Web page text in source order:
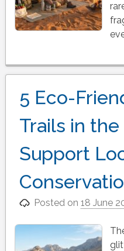
5 Eco-
Trails in
Support
Posted on18 June